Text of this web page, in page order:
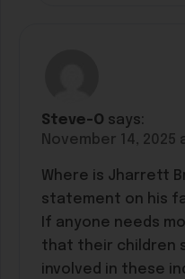
Steve-O says:
November 14, 2025
Where is Jharrett
statement on his
If anyone needs
that their children
involved in these